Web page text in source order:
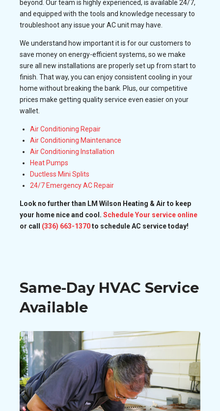
beyond. Our team is highly experienced, is available 24/7,
and equipped with the tools and knowledge necessary to
troubleshoot any issue your AC unit may have.
We understand how important it is for our customers to
save money on energy-efficient systems, so we make
sure all new installations are properly set up from start to
finish. That way, you can enjoy consistent cooling in your
home without breaking the bank. Plus, our competitive
prices make getting quality service even easier on your
wallet.
Air Conditioning Repair
Air Conditioning Maintenance
Air Conditioning Installation
Heat Pumps
Ductless Mini Splits
24/7 Emergency AC Repair
Look no further than LM Wilson Heating & Air to keep
your home nice and cool. Schedule Your service online
or call (336) 663-1370to schedule AC service today!
Same-Day HVAC Service
Available